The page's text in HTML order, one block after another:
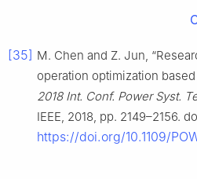
[35] M. Chen and Z. Jun,
operation optimization
2018 Int. Conf. Power Syst.
IEEE, 2018, pp. 2149–2156.
https://doi.org/10.1109/